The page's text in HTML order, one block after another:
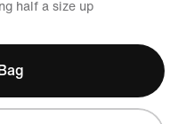
half a size up